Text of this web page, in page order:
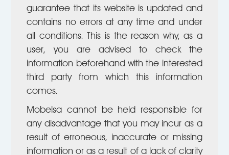
guarantee that its website is updated and
contains no errors at any time and under
all conditions. This is the reason why, as a
user, you are advised to check the
information beforehand with the interested
third party from which this information
comes.
Mobelsa cannot be held responsible for
any disadvantage that you may incur as a
result of erroneous, inaccurate or missing
information or as a result of a lack of clarity